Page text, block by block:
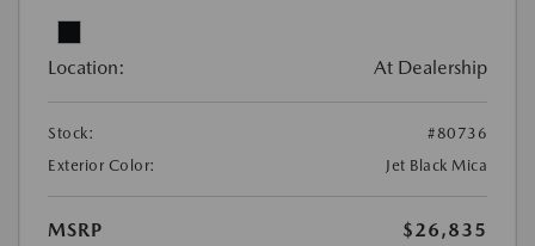
Location: At Dealership
Stock:
#80736
Exterior Color:
Jet Black Mica
MSRP
$26,835